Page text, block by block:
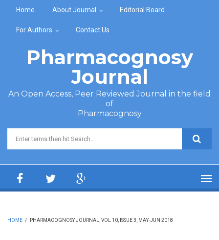
Home About Journal Editorial Board
For Authors Contact Us
Pharmacognosy
Journal
An Open Access, Peer Reviewed Journal in the field
of
Pharmacognosy
Search form
HOME / PHARMACOGNOSY JOURNAL, VOL 10, ISSUE 3, MAY-JUN 2018